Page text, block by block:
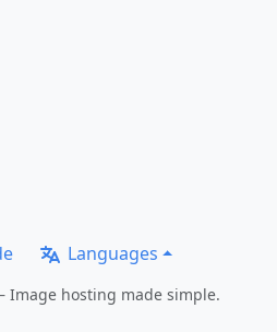
Languages
Image hosting made simple.